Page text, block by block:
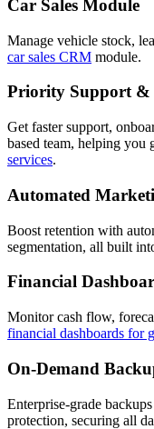
Car Sales Module
Manage vehicle stock,
car sales CRM module.
Priority Support
Get faster support,
based team, helping you
services.
Automated
Boost retention with
segmentation, all built
Financial
Monitor cash flow,
financial dashboards for
On-Demand
Enterprise-grade
protection, securing all